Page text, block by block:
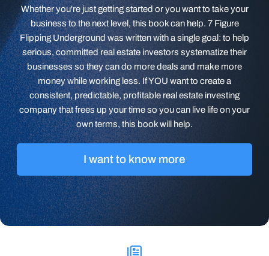
Whether you're just getting started or you want to take your
business to the next level, this book can help. 7 Figure
Flipping Underground was written with a single goal: to help
serious, committed real estate investors systematize their
businesses so they can do more deals and make more
money while working less. If YOU want to create a
consistent, predictable, profitable real estate investing
company that frees up your time so you can live life on your
own terms, this book will help.
I want to know more